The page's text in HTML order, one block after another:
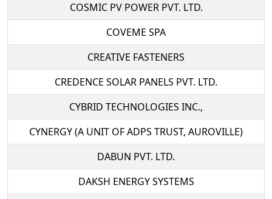
COSMIC PV POWER PVT. LTD.
COVEME SPA
CREATIVE FASTENERS
CREDENCE SOLAR PANELS PVT. LTD.
CYBRID TECHNOLOGIES INC.,
CYNERGY (A UNIT OF ADPS TRUST, AUROVILLE)
DABUN PVT. LTD.
DAKSH ENERGY SYSTEMS